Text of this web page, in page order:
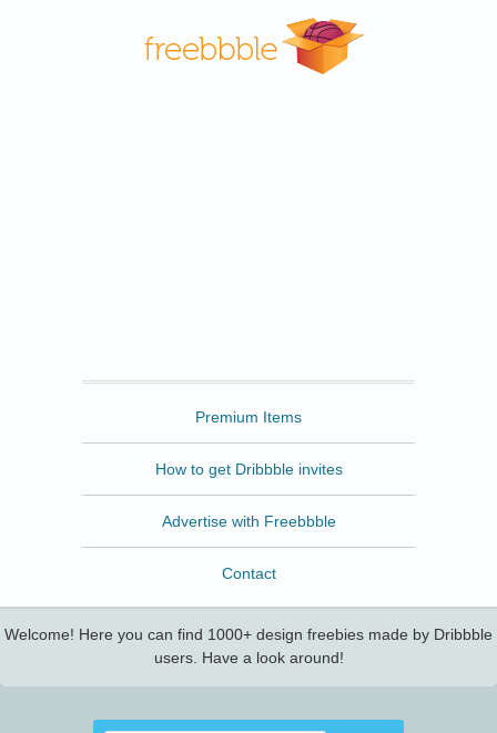
Premium Items
How to get Dribbble invites
Advertise with Freebbble
Contact
Welcome! Here you can find 1000+ design freebies made by Dribbble
users. Have a look around!